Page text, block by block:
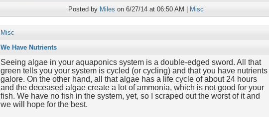
Posted by Miles on 6/27/14 at 06:50 AM | Misc
Misc
We Have Nutrients
Seeing algae in your aquaponics system is a double-edged sword. All that
green tells you your system is cycled (or cycling) and that you have nutrients
galore. On the other hand, all that algae has a life cycle of about 24 hours
and the deceased algae create a lot of ammonia, which is not good for your
fish. We have no fish in the system, yet, so I scraped out the worst of it and
we will hope for the best.